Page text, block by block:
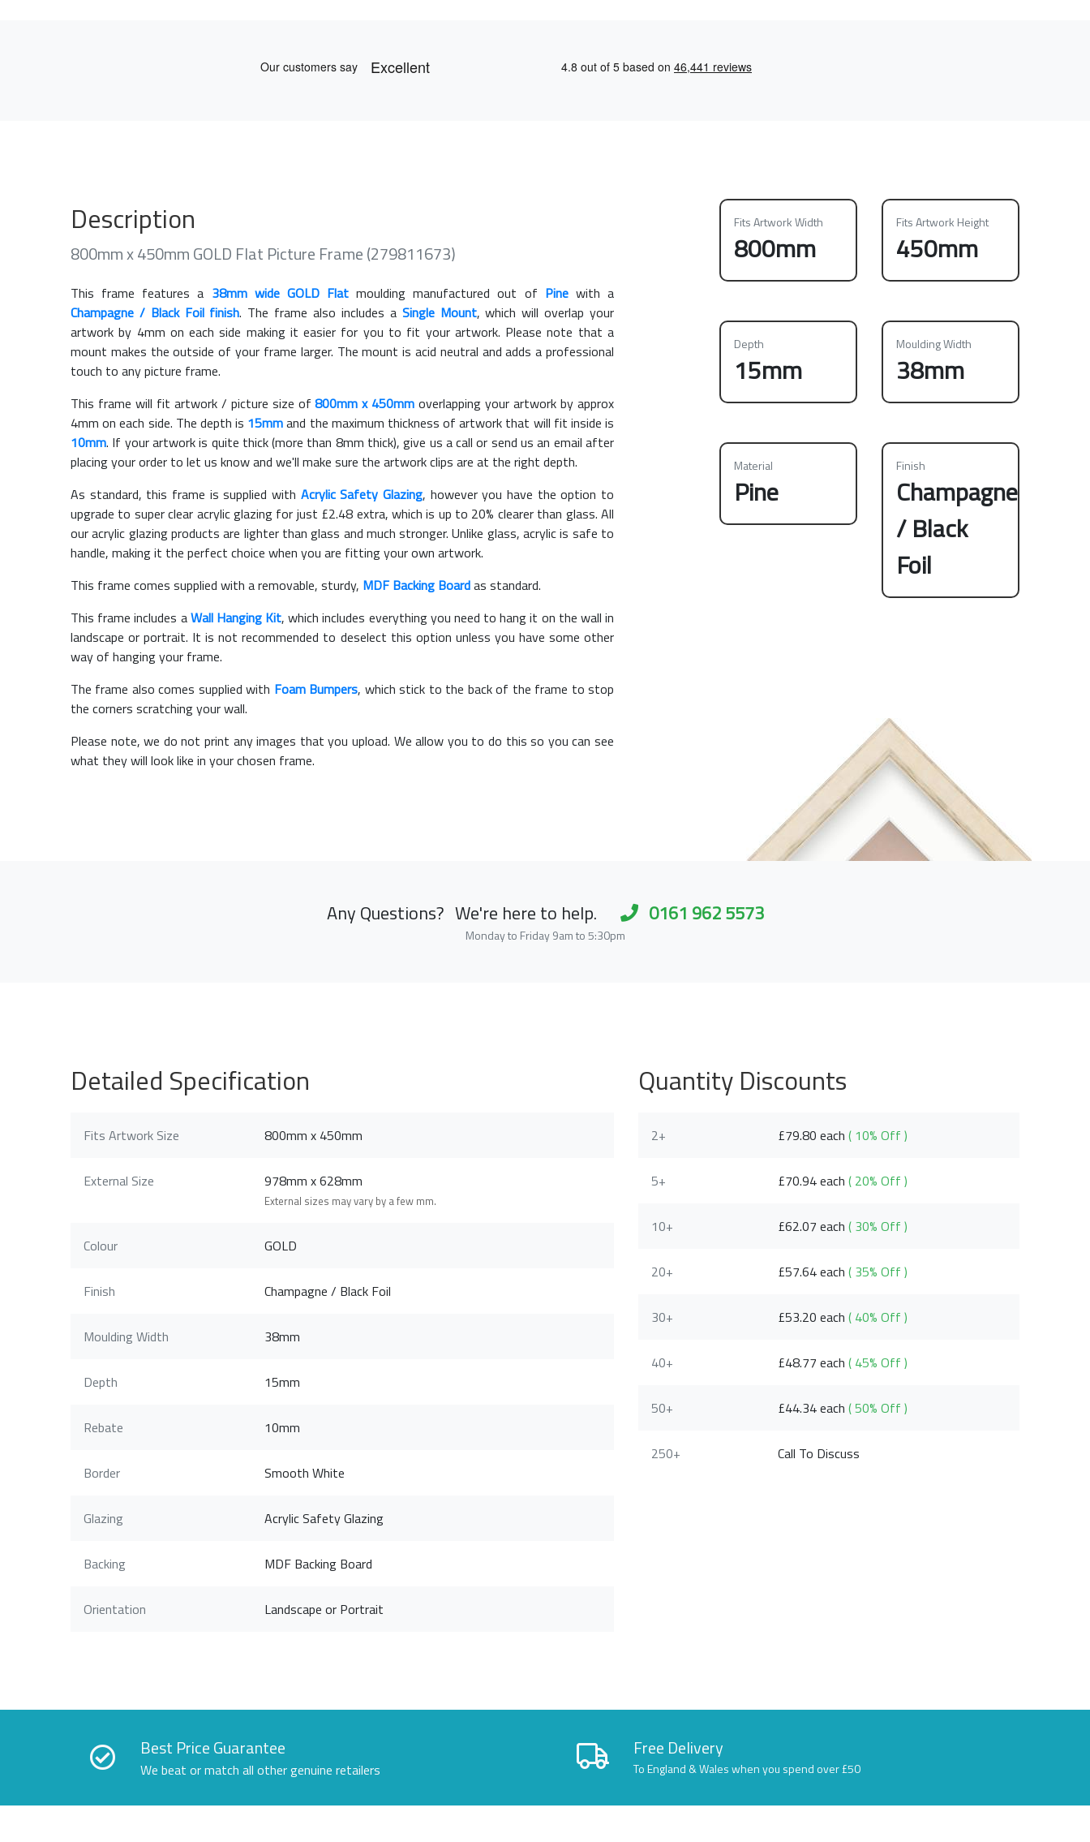
Description
800mm x 450mm GOLD Flat Picture Frame (279811673)
This frame features a 38mm wide GOLD Flat moulding manufactured out of Pinewith a
Champagne / Black Foil finish. The frame also includes a Single Mount, which will overlap your
artwork by 4mm on each side making it easier for you to fit your artwork. Please note that a
mount makes the outside of your frame larger. The mount is acid neutral and adds a professional
touch to any picture frame.
This frame will fit artwork / picture size of800mm x 450mm overlapping your artwork by approx
4mm on each side. The depth is 15mmand the maximum thickness of artwork that will fit inside is
10mm. If your artwork is quite thick (more than 8mm thick), give us a call or send us an email after
placing your order to let us know and we'll make sure the artwork clips are at the right depth.
As standard, this frame is supplied with Acrylic Safety Glazing, however you have the option to
upgrade to super clear acrylic glazing for just £2.48 extra, which is up to 20% clearer than glass. All
our acrylic glazing products are lighter than glass and much stronger. Unlike glass, acrylic is safe to
handle, making it the perfect choice when you are fitting your own artwork.
This frame comes supplied with a removable, sturdy, MDF Backing Boardas standard.
This frame includes aWall Hanging Kit, which includes everything you need to hang it on the wall in
landscape or portrait. It is not recommended to deselect this option unless you have some other
way of hanging your frame.
The frame also comes supplied with Foam Bumpers, which stick to the back of the frame to stop
the corners scratching your wall.
Please note, we do not print any images that you upload. We allow you to do this so you can see
what they will look like in your chosen frame.
Fits Artwork Width
800mm
Fits Artwork Height
450mm
Depth
15mm
Moulding Width
38mm
Material
Pine
Finish
Champagne
/ Black
Foil
Any Questions? We're here to help. 0161 962 5573
Monday to Friday 9am to 5:30pm
Detailed Specification
Fits Artwork Size 800mm x 450mm
External Size 978mm x 628mm
External sizes may vary by a few mm.
Colour GOLD
Finish Champagne / Black Foil
Moulding Width 38mm
Depth 15mm
Rebate 10mm
Border Smooth White
Glazing Acrylic Safety Glazing
Backing MDF Backing Board
Orientation Landscape or Portrait
Quantity Discounts
2+ £79.80 each ( 10% Off )
5+ £70.94 each ( 20% Off )
10+ £62.07 each ( 30% Off )
20+ £57.64 each ( 35% Off )
30+ £53.20 each ( 40% Off )
40+ £48.77 each ( 45% Off )
50+ £44.34 each ( 50% Off )
250+ Call To Discuss
Best Price Guarantee
We beat or match all other genuine retailers
Free Delivery
To England & Wales when you spend over £50